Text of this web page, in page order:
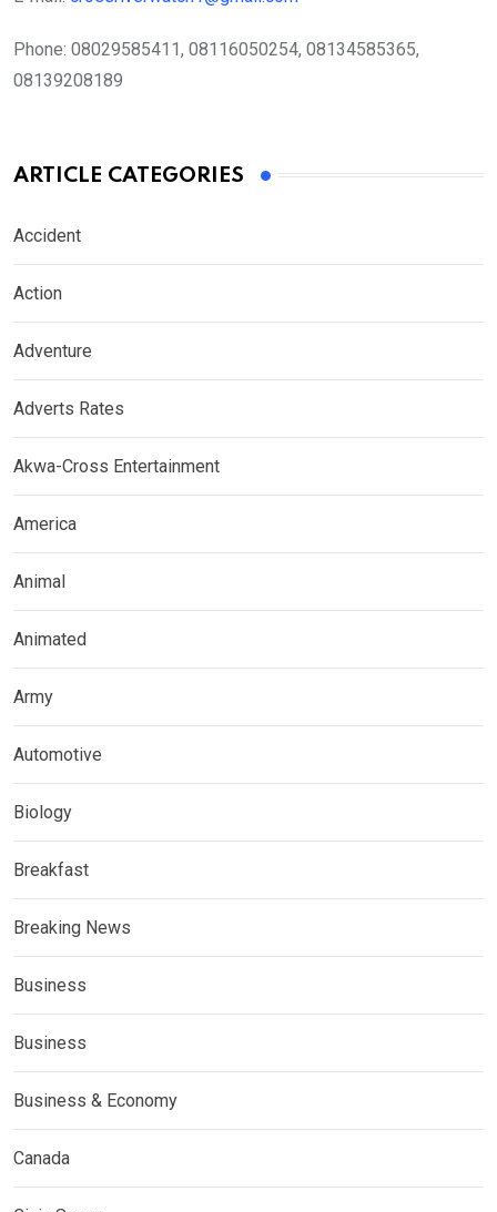
Phone: 08029585411, 08116050254, 08134585365,
08139208189
ARTICLE CATEGORIES
Accident
Action
Adventure
Adverts Rates
Akwa-Cross Entertainment
America
Animal
Animated
Army
Automotive
Biology
Breakfast
Breaking News
Business
Business
Business & Economy
Canada